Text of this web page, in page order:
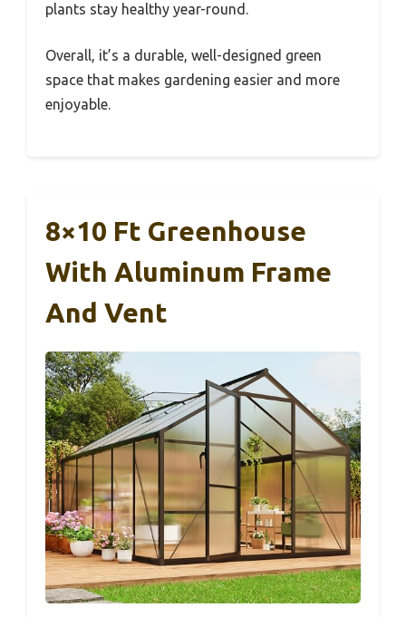
plants stay healthy year-round.
Overall, it’s a durable, well-designed green
space that makes gardening easier and more
enjoyable.
8×10 Ft Greenhouse
With Aluminum Frame
And Vent